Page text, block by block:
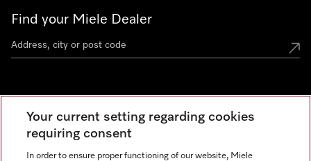
Find your Miele Dealer
Miele Experience Centre
See the nearest Miele Experience Centre
Your current setting regarding cookies
requiring consent
In order to ensure proper functioning of our website, Miele